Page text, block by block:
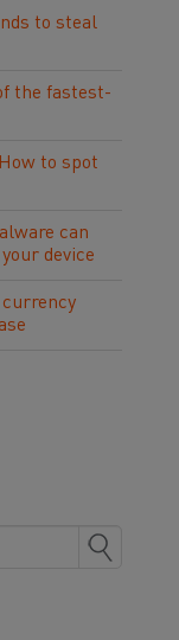
to steal
the fastest-
to spot
can
device
currency